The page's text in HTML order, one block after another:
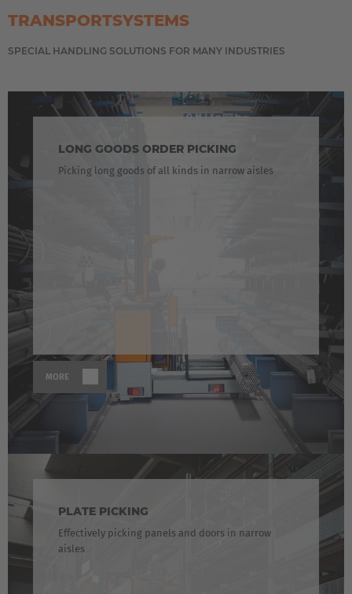
España
France
English
Italiano
Luxembourg
Français
Deutsch
Nederland
Österreich
Deutsch
Polska
TRANSPORTSYSTEMS
SPECIAL HANDLING SOLUTIONS FOR MANY INDUSTRIES
LONG GOODS ORDER PICKING
Picking long goods of all kinds in narrow aisles
MORE
PLATE PICKING
Effectively picking panels and doors in narrow
aisles